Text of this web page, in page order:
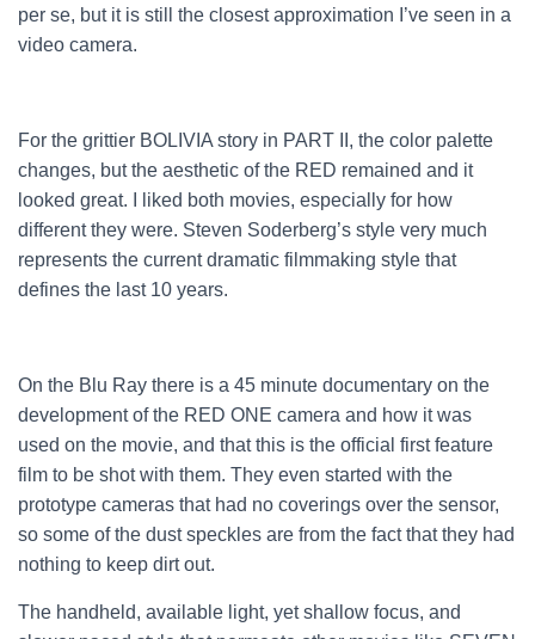
per se, but it is still the closest approximation I’ve seen in a
video camera.
For the grittier BOLIVIA story in PART II, the color palette
changes, but the aesthetic of the RED remained and it
looked great. I liked both movies, especially for how
different they were. Steven Soderberg’s style very much
represents the current dramatic filmmaking style that
defines the last 10 years.
On the Blu Ray there is a 45 minute documentary on the
development of the RED ONE camera and how it was
used on the movie, and that this is the official first feature
film to be shot with them. They even started with the
prototype cameras that had no coverings over the sensor,
so some of the dust speckles are from the fact that they had
nothing to keep dirt out.
The handheld, available light, yet shallow focus, and